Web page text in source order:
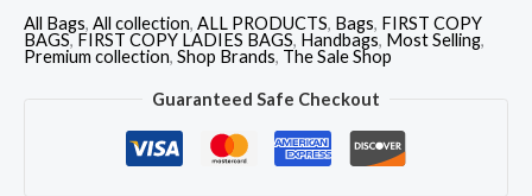
All Bags, All collection, ALL PRODUCTS, Bags, FIRST COPY
BAGS, FIRST COPY LADIES BAGS, Handbags, Most Selling,
Premium collection, Shop Brands, The Sale Shop
Guaranteed Safe Checkout